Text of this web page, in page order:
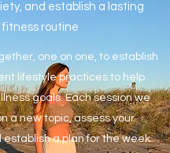
and establish a lasting
fitness routine
one on one, to establish
lifestyle practices to help
goals. Each session we
a new topic, assess your
establish a plan for the week